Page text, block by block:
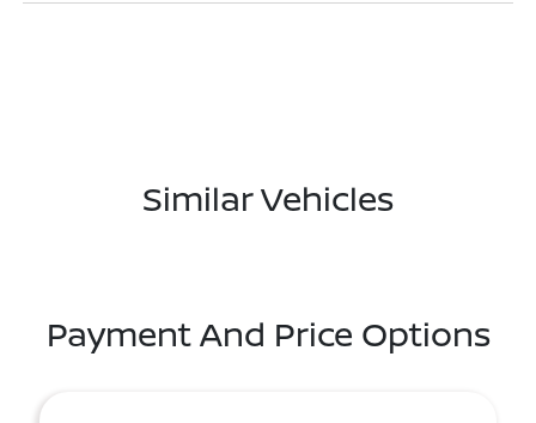
Similar Vehicles
Payment And Price Options